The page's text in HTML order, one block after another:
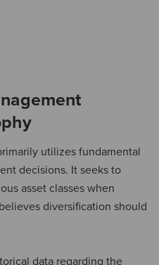
utilizes fundamental
decisions. It seeks to
asset classes when
diversification should
data regarding the